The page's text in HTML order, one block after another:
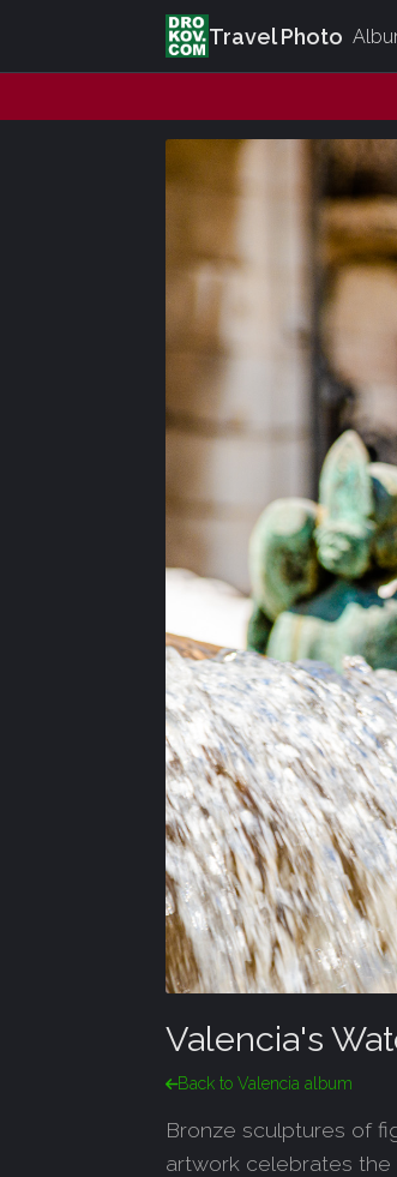
Travel Photo
Valencia's
Back to Valencia album
Bronze sculptures of
artwork celebrates the